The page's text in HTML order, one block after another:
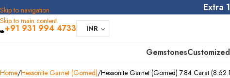
Skip to navigation
Skip to main content
Extra
+91 931 994 4733 INR
Gemstones
Home Hessonite Garnet (Gomed) Hessonite Garnet (Gomed) 7.84 Carat (8.62